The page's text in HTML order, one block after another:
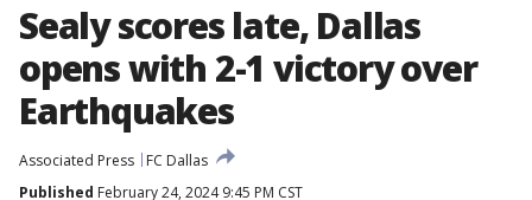
Sealy scores late, Dallas
opens with 2-1 victory over
Earthquakes
Associated Press
FC Dallas
Published February 24, 2024 9:45 PM CST